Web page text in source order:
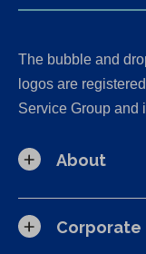
The bubble and
logos are
Service Group and
About
Corporate